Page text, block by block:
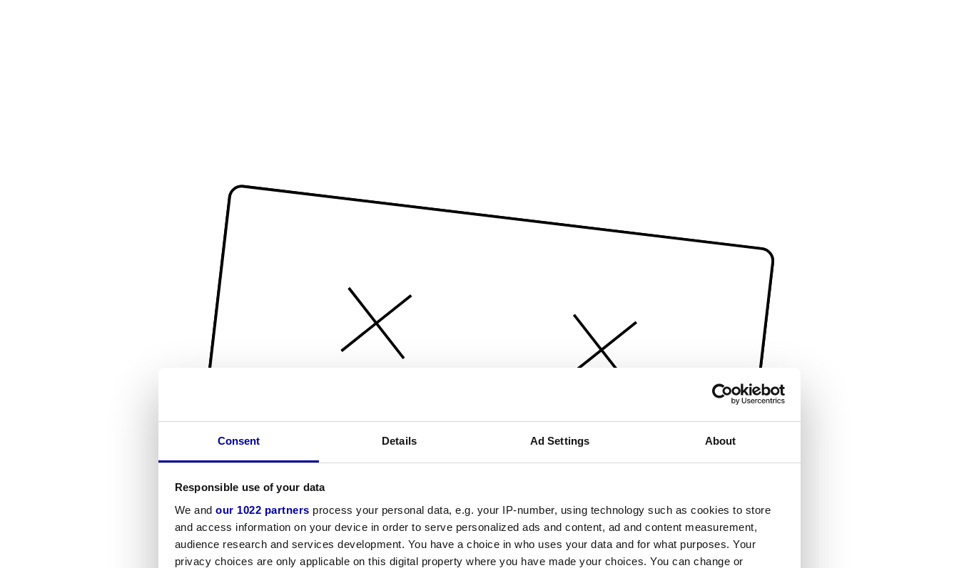
Consent Details Ad Settings About
Responsible use of your data
We and our 1022 partners process your personal data, e.g. your IP-number, using technology such as cookies to store
and access information on your device in order to serve personalized ads and content, ad and content measurement,
audience research and services development. You have a choice in who uses your data and for what purposes. Your
privacy choices are only applicable on this digital property where you have made your choices. You can change or